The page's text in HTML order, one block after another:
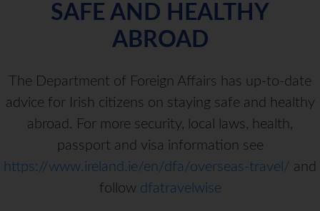
SAFE AND HEALTHY
ABROAD
The Department of Foreign Affairs has up-to-date
advice for Irish citizens on staying safe and healthy
abroad. For more security, local laws, health,
passport and visa information see
https://www.ireland.ie/en/dfa/overseas-travel/ and
follow dfatravelwise